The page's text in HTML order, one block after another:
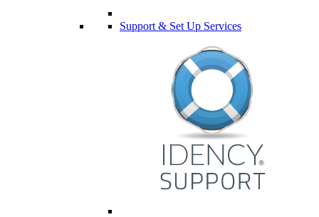
Support & Set Up Services